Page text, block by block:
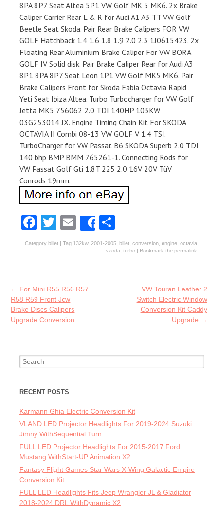
8PA 8P7 Seat Altea 5P1 VW Golf MK 5 MK6. 2x Brake
Caliper Carrier Rear L & R for Audi A1 A3 TT VW Golf
Beetle Seat Skoda. Pair Rear Brake Calipers FOR VW
GOLF Hatchback 1.4 1.6 1.8 1.9 2.0 2.3 1J0615423. 2x
Floating Rear Aluminium Brake Caliper For VW BORA
GOLF IV Solid disk. Pair Brake Caliper Rear for Audi A3
8P1 8PA 8P7 Seat Leon 1P1 VW Golf MK5 MK6. Pair
Brake Calipers Front for Skoda Fabia Octavia Rapid
Yeti Seat Ibiza Altea. Turbo Turbocharger for VW Golf
Jetta MK5 756062 2.0 TDI 140HP 103KW
03G253014 JX. Engine Timing Chain Kit For SKODA
OCTAVIA II Combi 08-13 VW GOLF V 1.4 TSI.
TurboCharger for VW Passat B6 SKODA Superb 2.0 TDI
140 bhp BMP BMM 765261-1. Connecting Rods for
VW Passat Golf Gti 1.8T 225 2.0 16V 20V TüV
Conrods 19mm.
Fa
ce
o
o
k
T
w
er
E
m
l
Share
ha
re
Category billet | Tag 132kw, 2001-2005 billet conversion engine octavia
skoda turbo | Bookmark the permalink
Post navigation
← For Mini R55 R56 R57
R58 R59 Front Jcw
Brake Discs Calipers
Upgrade Conversion
VW Touran Leather 2
Switch Electric Window
Conversion Kit Caddy
Upgrade →
Search for:
RECENT POSTS
Karmann Ghia Electric Conversion Kit
VLAND LED Projector Headlights For 2019-2024 Suzuki
Jimny WithSequential Turn
FULL LED Projector Headlights For 2015-2017 Ford
Mustang WithStart-UP Animation X2
Fantasy Flight Games Star Wars X-Wing Galactic Empire
Conversion Kit
FULL LED Headlights Fits Jeep Wrangler JL & Gladiator
2018-2024 DRL WithDynamic X2